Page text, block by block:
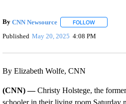
By CNN Newsource FOLLOWFOLLOW ""
Published May 20, 2025 4:08 PM
By Elizabeth Wolfe, CNN
(CNN) —Christy Holstege, the
schooler in their living room Saturday